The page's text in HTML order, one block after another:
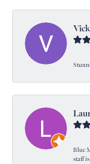
Blue
staff